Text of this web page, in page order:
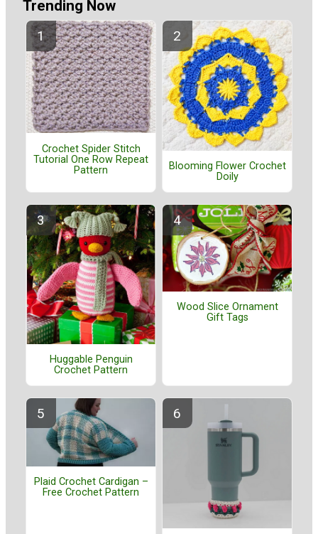
Trending Now
Crochet Spider Stitch
Tutorial One Row Repeat
Pattern
Blooming Flower Crochet
Doily
Huggable Penguin
Crochet Pattern
Wood Slice Ornament
Gift Tags
Plaid Crochet Cardigan –
Free Crochet Pattern